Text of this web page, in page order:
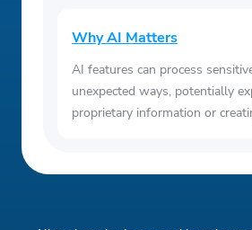
Why AI Matters
AI features can process
unexpected ways, potentially
proprietary information or